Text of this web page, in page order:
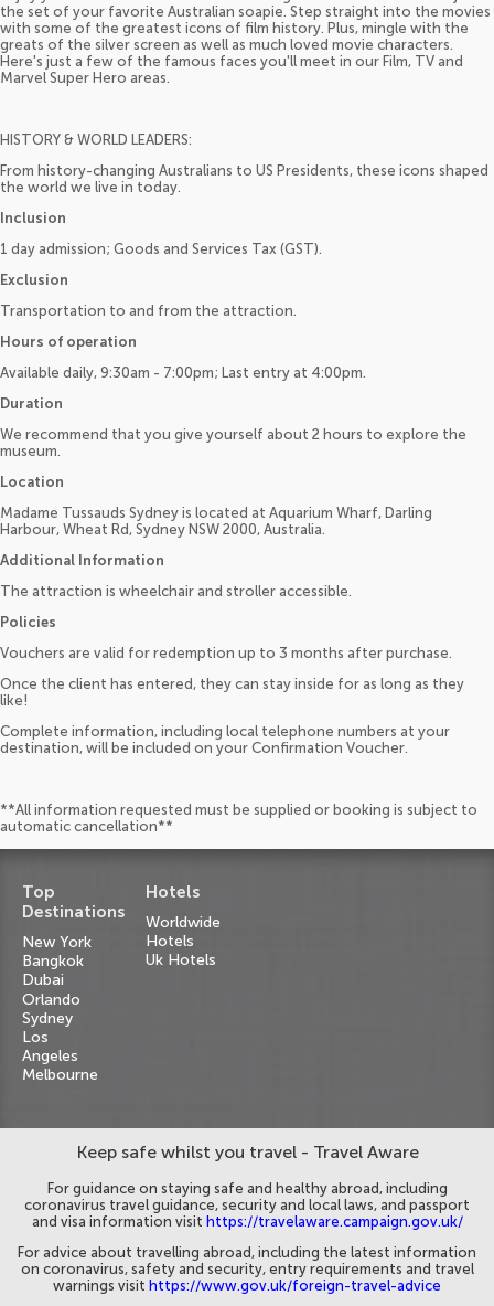
the set of your favorite Australian soapie. Step straight into the movies
with some of the greatest icons of film history. Plus, mingle with the
greats of the silver screen as well as much loved movie characters.
Here's just a few of the famous faces you'll meet in our Film, TV and
Marvel Super Hero areas.
HISTORY & WORLD LEADERS:
From history-changing Australians to US Presidents, these icons shaped
the world we live in today.
Inclusion
1 day admission; Goods and Services Tax (GST).
Exclusion
Transportation to and from the attraction.
Hours of operation
Available daily, 9:30am - 7:00pm; Last entry at 4:00pm.
Duration
We recommend that you give yourself about 2 hours to explore the
museum.
Location
Madame Tussauds Sydney is located at Aquarium Wharf, Darling
Harbour, Wheat Rd, Sydney NSW 2000, Australia.
Additional Information
The attraction is wheelchair and stroller accessible.
Policies
Vouchers are valid for redemption up to 3 months after purchase.
Once the client has entered, they can stay inside for as long as they
like!
Complete information, including local telephone numbers at your
destination, will be included on your Confirmation Voucher.
**All information requested must be supplied or booking is subject to
automatic cancellation**
Top
Destinations
New York
Bangkok
Dubai
Orlando
Sydney
Los
Angeles
Melbourne
Hotels
Worldwide
Hotels
Uk Hotels
Keep safe whilst you travel - Travel Aware
For guidance on staying safe and healthy abroad, including
coronavirus travel guidance, security and local laws, and passport
and visa information visit https://travelaware.campaign.gov.uk/
For advice about travelling abroad, including the latest information
on coronavirus, safety and security, entry requirements and travel
warnings visit https://www.gov.uk/foreign-travel-advice